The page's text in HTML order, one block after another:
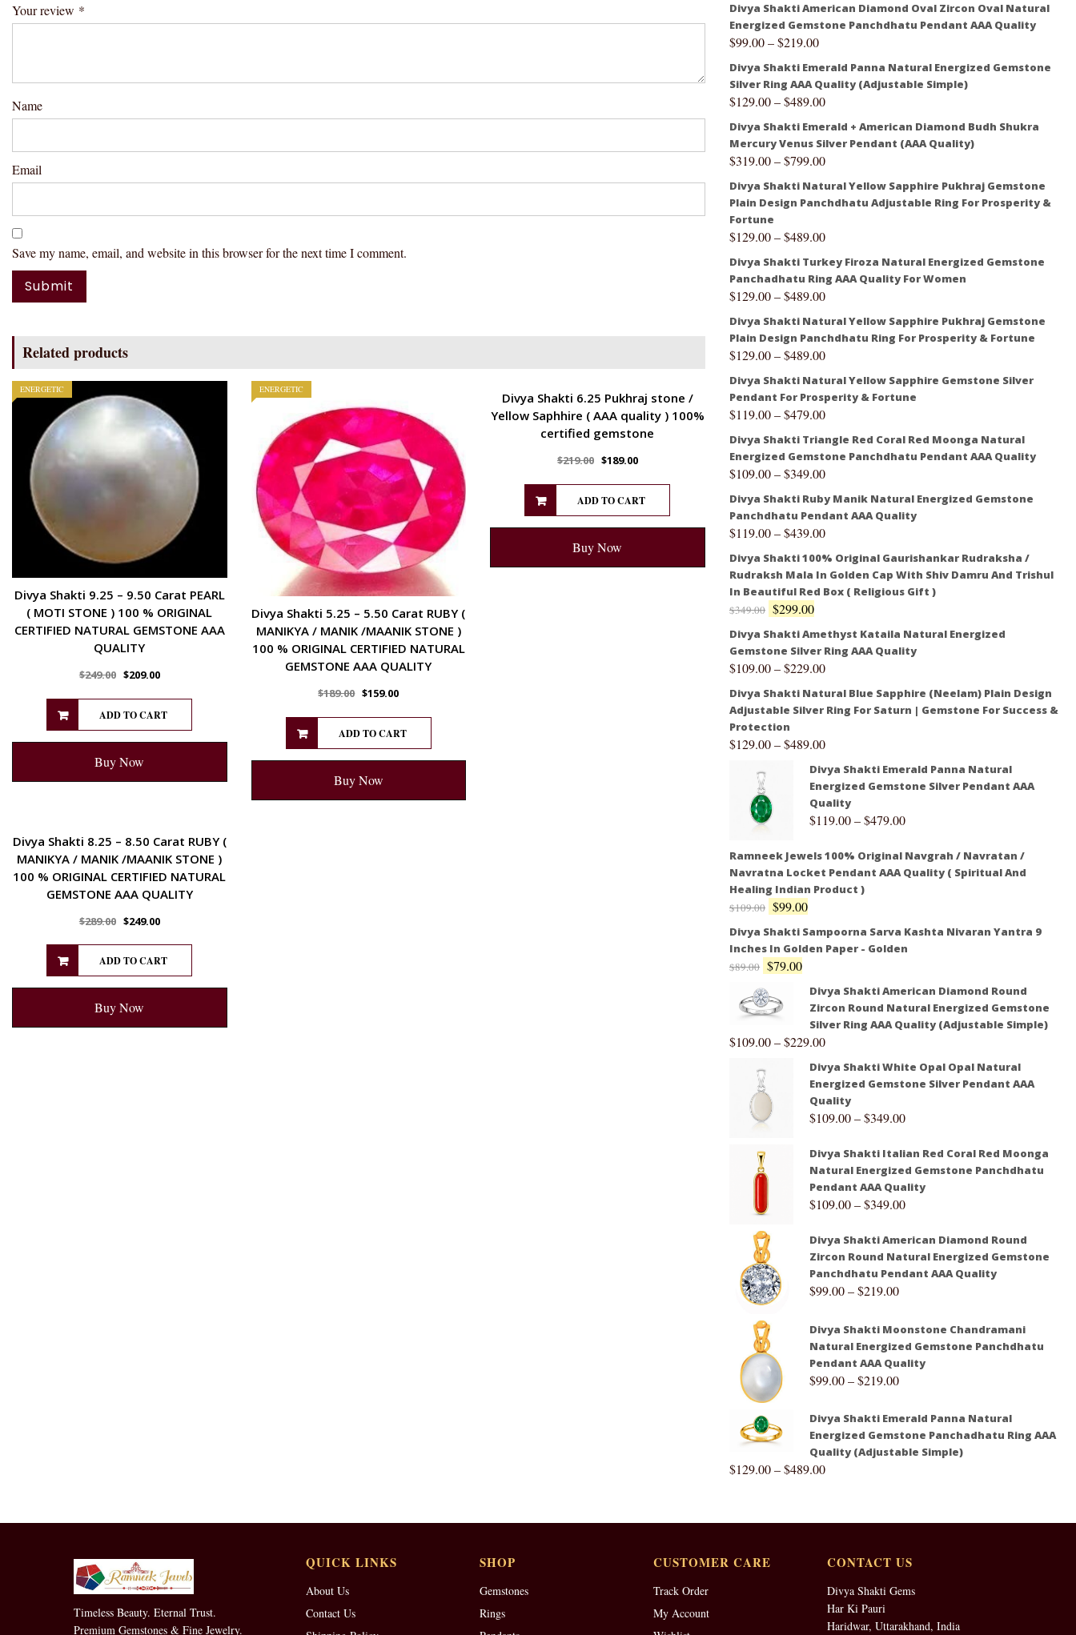
Your review *
Name
Email
Save my name, email, and website in this browser for the next time I comment.
Related products
ENERGETIC
Divya Shakti 9.25 – 9.50 Carat PEARL
( MOTI STONE ) 100 % ORIGINAL
CERTIFIED NATURAL GEMSTONE AAA
QUALITY
$249.00 $209.00
ADD TO CART
Buy Now
ENERGETIC
Divya Shakti 5.25 – 5.50 Carat RUBY (
MANIKYA / MANIK /MAANIK STONE )
100 % ORIGINAL CERTIFIED NATURAL
GEMSTONE AAA QUALITY
$189.00 $159.00
ADD TO CART
Buy Now
Divya Shakti 6.25 Pukhraj stone /
Yellow Saphhire ( AAA quality ) 100%
certified gemstone
$219.00 $189.00
ADD TO CART
Buy Now
Divya Shakti 8.25 – 8.50 Carat RUBY (
MANIKYA / MANIK /MAANIK STONE )
100 % ORIGINAL CERTIFIED NATURAL
GEMSTONE AAA QUALITY
$289.00 $249.00
ADD TO CART
Buy Now
Divya Shakti American Diamond Oval Zircon Oval Natural
Energized Gemstone Panchdhatu Pendant AAA Quality
$99.00–$219.00
Divya Shakti Emerald Panna Natural Energized Gemstone
Silver Ring AAA Quality (Adjustable Simple)
$129.00–$489.00
Divya Shakti Emerald + American Diamond Budh Shukra
Mercury Venus Silver Pendant (AAA Quality)
$319.00–$799.00
Divya Shakti Natural Yellow Sapphire Pukhraj Gemstone
Plain Design Panchdhatu Adjustable Ring For Prosperity &
Fortune
$129.00–$489.00
Divya Shakti Turkey Firoza Natural Energized Gemstone
Panchadhatu Ring AAA Quality For Women
$129.00–$489.00
Divya Shakti Natural Yellow Sapphire Pukhraj Gemstone
Plain Design Panchdhatu Ring For Prosperity & Fortune
$129.00–$489.00
Divya Shakti Natural Yellow Sapphire Gemstone Silver
Pendant For Prosperity & Fortune
$119.00–$479.00
Divya Shakti Triangle Red Coral Red Moonga Natural
Energized Gemstone Panchdhatu Pendant AAA Quality
$109.00–$349.00
Divya Shakti Ruby Manik Natural Energized Gemstone
Panchdhatu Pendant AAA Quality
$119.00–$439.00
Divya Shakti 100% Original Gaurishankar Rudraksha /
Rudraksh Mala In Golden Cap With Shiv Damru And Trishul
In Beautiful Red Box ( Religious Gift )
$349.00 $299.00
Divya Shakti Amethyst Kataila Natural Energized
Gemstone Silver Ring AAA Quality
$109.00–$229.00
Divya Shakti Natural Blue Sapphire (Neelam) Plain Design
Adjustable Silver Ring For Saturn | Gemstone For Success &
Protection
$129.00–$489.00
Divya Shakti Emerald Panna Natural
Energized Gemstone Silver Pendant AAA
Quality
$119.00–$479.00
Ramneek Jewels 100% Original Navgrah / Navratan /
Navratna Locket Pendant AAA Quality ( Spiritual And
Healing Indian Product )
$109.00 $99.00
Divya Shakti Sampoorna Sarva Kashta Nivaran Yantra 9
Inches In Golden Paper - Golden
$89.00 $79.00
Divya Shakti American Diamond Round
Zircon Round Natural Energized Gemstone
Silver Ring AAA Quality (Adjustable Simple)
$109.00–$229.00
Divya Shakti White Opal Opal Natural
Energized Gemstone Silver Pendant AAA
Quality
$109.00–$349.00
Divya Shakti Italian Red Coral Red Moonga
Natural Energized Gemstone Panchdhatu
Pendant AAA Quality
$109.00–$349.00
Divya Shakti American Diamond Round
Zircon Round Natural Energized Gemstone
Panchdhatu Pendant AAA Quality
$99.00–$219.00
Divya Shakti Moonstone Chandramani
Natural Energized Gemstone Panchdhatu
Pendant AAA Quality
$99.00–$219.00
Divya Shakti Emerald Panna Natural
Energized Gemstone Panchadhatu Ring AAA
Quality (Adjustable Simple)
$129.00–$489.00
Timeless Beauty. Eternal Trust.
Premium Gemstones & Fine Jewelry.
QUICK LINKS
About Us
Contact Us
SHOP
Gemstones
Rings
CUSTOMER CARE
Track Order
My Account
CONTACT US
Divya Shakti Gems
Har Ki Pauri
Haridwar, Uttarakhand, India